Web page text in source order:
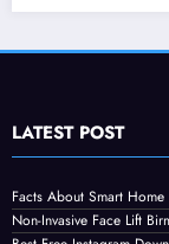
LATEST POST